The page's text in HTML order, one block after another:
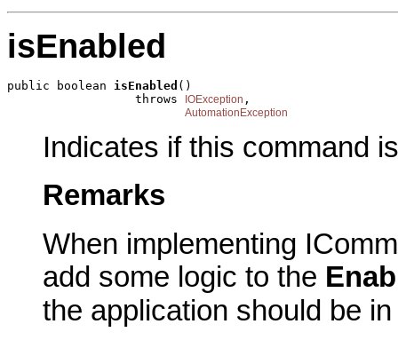
isEnabled
public boolean isEnabled ()
                  throws
IOException ,
AutomationException
Indicates if this command
Remarks
When implementing
add some logic to the
the application should be